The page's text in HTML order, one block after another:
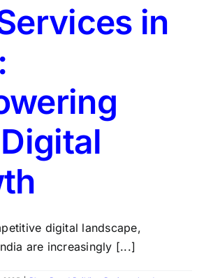
in
digital landscape,
are increasingly [...]